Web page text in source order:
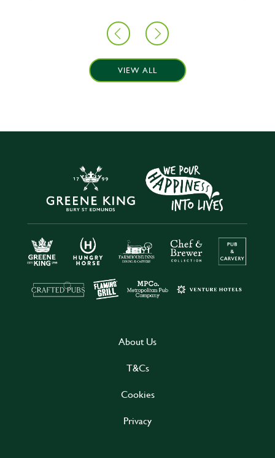
VIEW ALL
About Us
T&Cs
Cookies
Privacy